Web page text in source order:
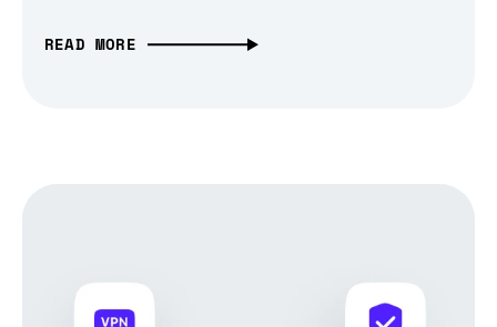
READ MORE